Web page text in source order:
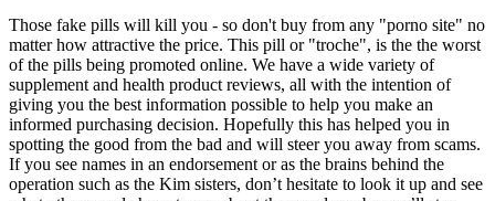
Those fake pills will kill you - so don't buy from any "porno site" no
matter how attractive the price. This pill or "troche", is the the worst
of the pills being promoted online. We have a wide variety of
supplement and health product reviews, all with the intention of
giving you the best information possible to help you make an
informed purchasing decision. Hopefully this has helped you in
spotting the good from the bad and will steer you away from scams.
If you see names in an endorsement or as the brains behind the
operation such as the Kim sisters, don’t hesitate to look it up and see